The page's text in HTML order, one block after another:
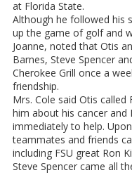
at Florida State.
Although he followed his
up the game of golf and
Joanne, noted that Otis
Barnes, Steve Spencer
Cherokee Grill once a
friendship.
Mrs. Cole said Otis
him about his cancer and
immediately to help.
teammates and friends
including FSU great Ron
Steve Spencer came all